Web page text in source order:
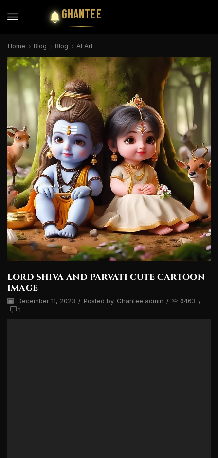
GHANTEE
Home Blog Blog AI Art
lord shiva and parvati cute cartoon
image
December 11, 2023 / Posted by Ghantee admin / 6463 /
1